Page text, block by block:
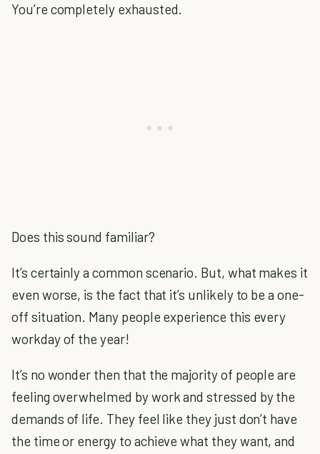
You’re completely exhausted.
Does this sound familiar?
It’s certainly a common scenario. But, what makes it
even worse, is the fact that it’s unlikely to be a one-
off situation. Many people experience this every
workday of the year!
It’s no wonder then that the majority of people are
feeling overwhelmed by work and stressed by the
demands of life. They feel like they just don’t have
the time or energy to achieve what they want, and